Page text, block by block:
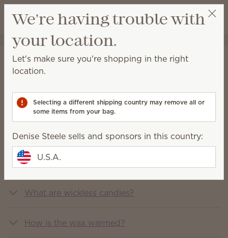
Wish list
View cart
Denise Steele
FAQs
What is Scentsy?
What does Scentsy sell?
What are wickless candles?
How is the wax warmed?
We're having trouble with
your location.
Let's make sure you're shopping in the right
location.
Selecting a different shipping country may remove all or
some items from your bag.
Denise Steele sells and sponsors in this country:
U.S.A.